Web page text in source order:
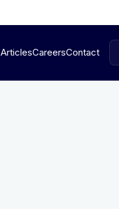
ArticlesCareersContact